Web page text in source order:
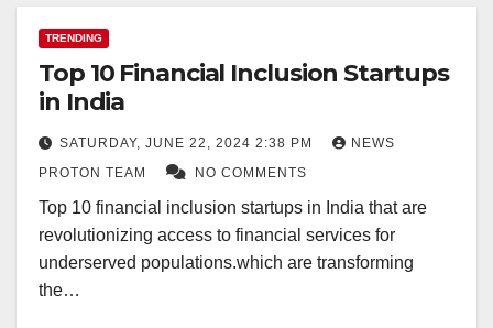
TRENDING
Top 10 Financial Inclusion Startups
in India
SATURDAY, JUNE 22, 2024 2:38 PM
NEWS
PROTON TEAM
NO COMMENTS
Top 10 financial inclusion startups in India that are
revolutionizing access to financial services for
underserved populations.which are transforming
the…